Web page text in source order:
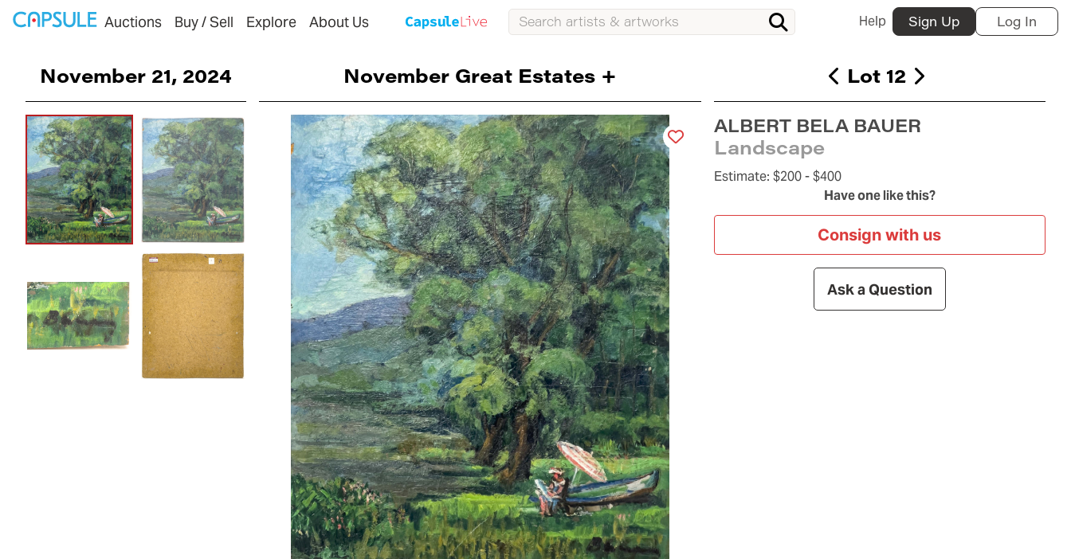
Auctions Buy / Sell Explore About Us Help Sign Up Log In
November 21, 2024 November Great Estates + Lot 12
ALBERT BELA BAUER
Landscape
Estimate: $200 -$400
Have one like this?
Consign with us
Ask a Question